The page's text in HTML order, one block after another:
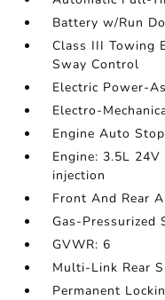
Battery w/Run
Class III Towing
Sway Control
Electric Power-
Electro-
Engine Auto
Engine: 3.5L
injection
Front And Rear
Gas-Pressurized
GVWR: 6
Multi-Link Rear
Permanent